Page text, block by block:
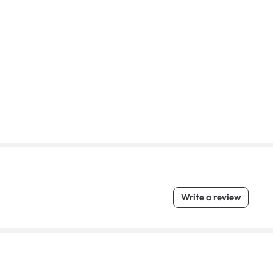
Write a review